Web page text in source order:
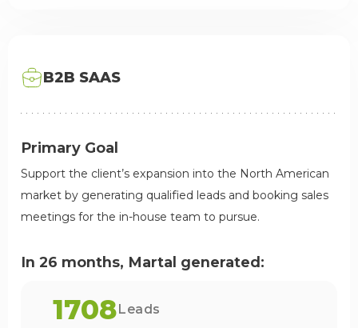
B2B SAAS
Primary Goal
Support the client’s expansion into the North American
market by generating qualified leads and booking sales
meetings for the in-house team to pursue.
In 26 months, Martal generated:
1708Leads